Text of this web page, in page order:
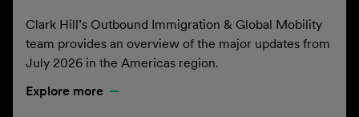
Clark Hill’s Outbound Immigration & Global Mobility
team provides an overview of the major updates from
July 2026 in the Americas region.
Explore more